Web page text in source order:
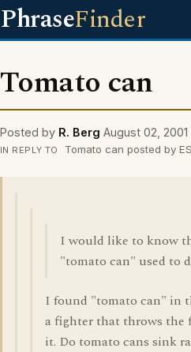
PhraseFinder
Tomato can
Posted by R. Berg August 02, 2001
IN REPLY TO Tomato can posted by
I would like to know
"tomato can" used to
I found "tomato can" in
a fighter that throws the
it. Do tomato cans sink